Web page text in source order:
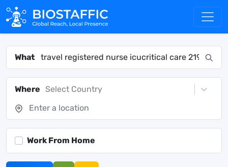
What
Where Select Country
Work From Home